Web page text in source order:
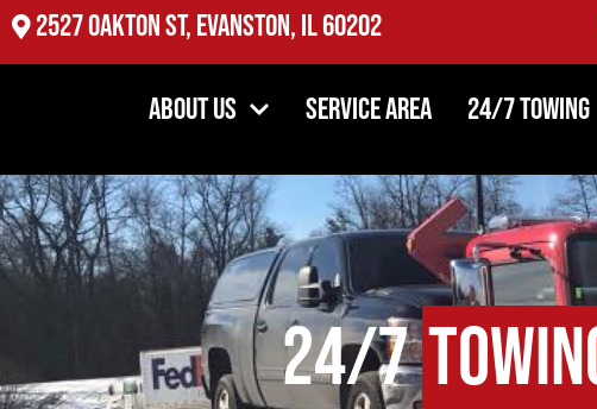
2527 Oakton St, Evanston, IL 60202
About Us Service Area 24/7 Towing
24/7